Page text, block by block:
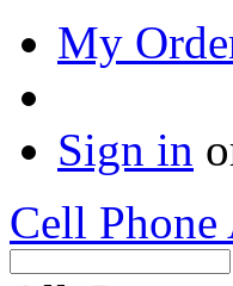
My
Sign in
Cell Phone